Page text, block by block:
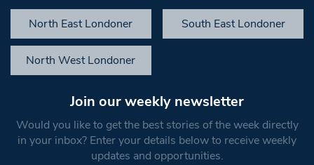
North East Londoner South East Londoner
North West Londoner
Join our weekly newsletter
Would you like to get the best stories of the week directly
in your inbox? Enter your details below to receive weekly
updates and opportunities.